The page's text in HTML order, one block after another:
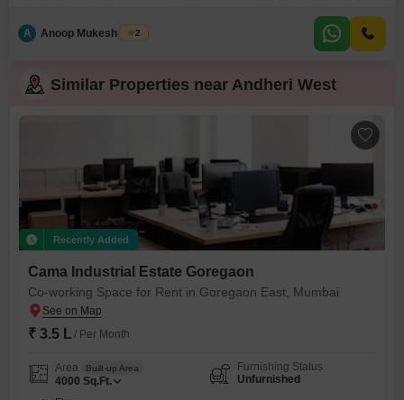
essential amenities such as 24 x 7 security, CCTV surveillance, fire fighting
systems, and smoke/heat sensors, ensuring a safe and secure working
A Anoop Mukesh Singh
2
Similar Properties near Andheri West
Recently Added
Cama Industrial Estate Goregaon
Co-working Space for Rent in Goregaon East, Mumbai
₹ 3.5 L / Per Month
Area Built-up Area
4000 Sq.Ft.
Furnishing Status
Unfurnished